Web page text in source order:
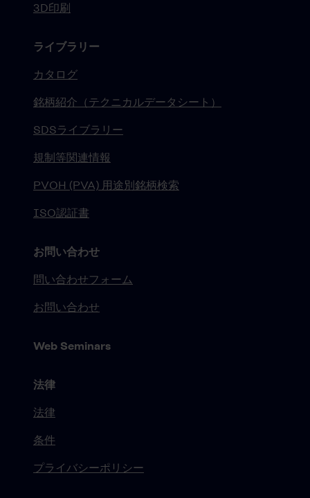
3D印刷
ライブラリー
カタログ
銘柄紹介（テクニカルデータシート）
SDSライブラリー
規制等関連情報
PVOH (PVA) 用途別銘柄検索
ISO認証書
お問い合わせ
問い合わせフォーム
お問い合わせ
Web Seminars
法律
法律
条件
プライバシーポリシー